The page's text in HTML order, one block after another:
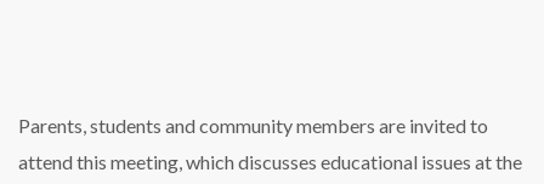
Parents, students and community members are invited to
attend this meeting, which discusses educational issues at the